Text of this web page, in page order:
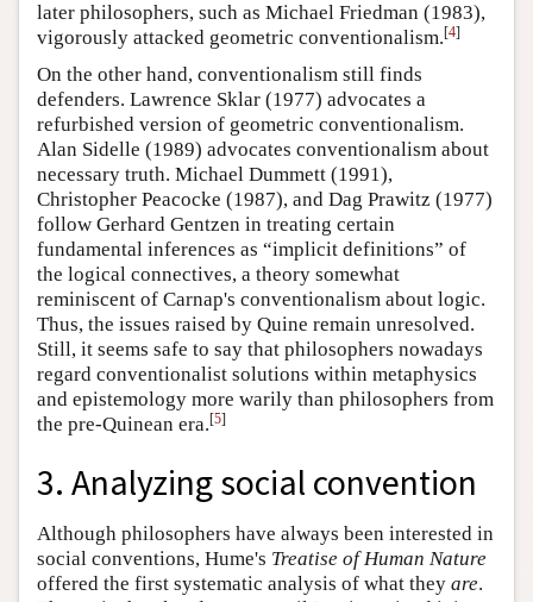
later philosophers, such as Michael Friedman (1983),
vigorously attacked geometric conventionalism.[4]
On the other hand, conventionalism still finds
defenders. Lawrence Sklar (1977) advocates a
refurbished version of geometric conventionalism.
Alan Sidelle (1989) advocates conventionalism about
necessary truth. Michael Dummett (1991),
Christopher Peacocke (1987), and Dag Prawitz (1977)
follow Gerhard Gentzen in treating certain
fundamental inferences as “implicit definitions” of
the logical connectives, a theory somewhat
reminiscent of Carnap's conventionalism about logic.
Thus, the issues raised by Quine remain unresolved.
Still, it seems safe to say that philosophers nowadays
regard conventionalist solutions within metaphysics
and epistemology more warily than philosophers from
the pre-Quinean era.[5]
3. Analyzing social convention
Although philosophers have always been interested in
social conventions, Hume's Treatise of Human Nature
offered the first systematic analysis of what they are.